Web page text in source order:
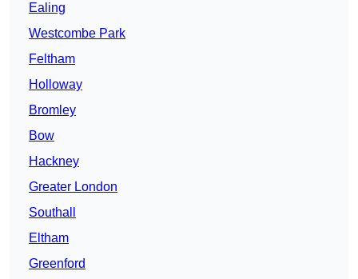
Ealing
Westcombe Park
Feltham
Holloway
Bromley
Bow
Hackney
Greater London
Southall
Eltham
Greenford